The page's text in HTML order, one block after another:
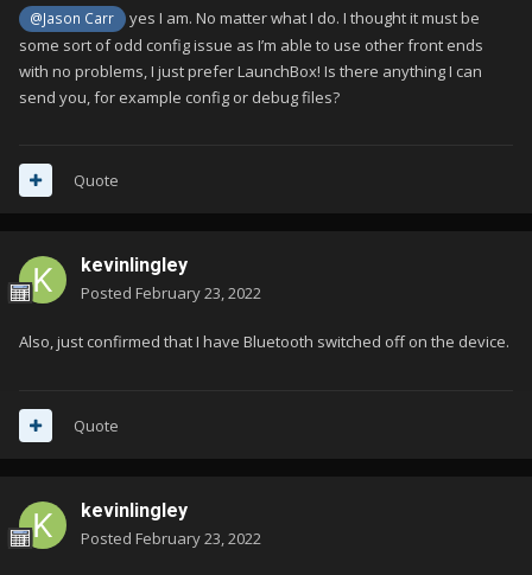
@Jason Carr
yes I am. No matter what I do. I thought it must be
some sort of odd config issue as I’m able to use other front ends
with no problems, I just prefer LaunchBox! Is there anything I can
send you, for example config or debug files?
Quote
kevinlingley
Posted February 23, 2022
Also, just confirmed that I have Bluetooth switched off on the device.
Quote
kevinlingley
Posted February 23, 2022